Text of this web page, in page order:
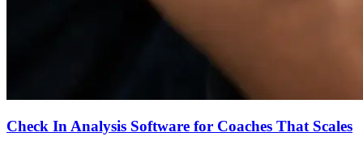
Check In Analysis Software for Coaches That Scales